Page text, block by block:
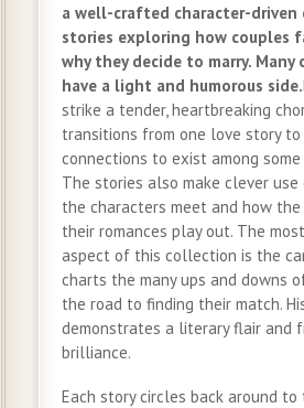
a well-crafted character-
stories exploring how couples
why they decide to marry.
have a light and humorous side.
strike a tender, heartbreaking
transitions from one love story
connections to exist among
The stories also make clever use
the characters meet and how
their romances play out. The
aspect of this collection is the
charts the many ups and downs
the road to finding their match.
demonstrates a literary flair and
brilliance.
Each story circles back around